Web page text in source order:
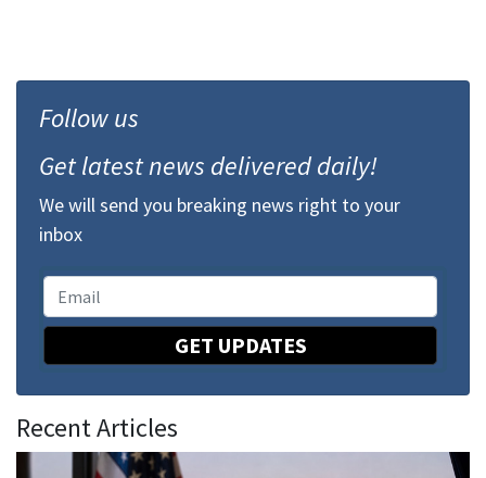
Follow us
Get latest news delivered daily!
We will send you breaking news right to your
inbox
GET UPDATES
Recent Articles